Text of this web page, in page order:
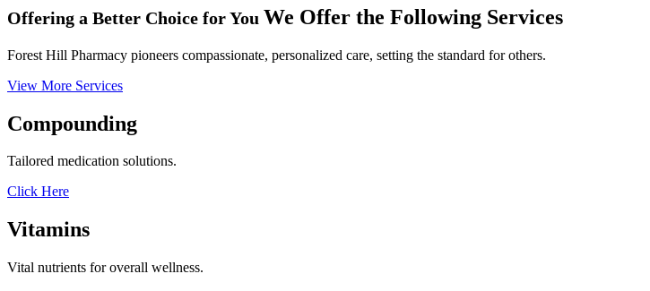
Offering a Better Choice for You We Offer the Following Services
Forest Hill Pharmacy pioneers compassionate, personalized care, setting the standard for others.
View More Services
Compounding
Tailored medication solutions.
Click Here
Vitamins
Vital nutrients for overall wellness.